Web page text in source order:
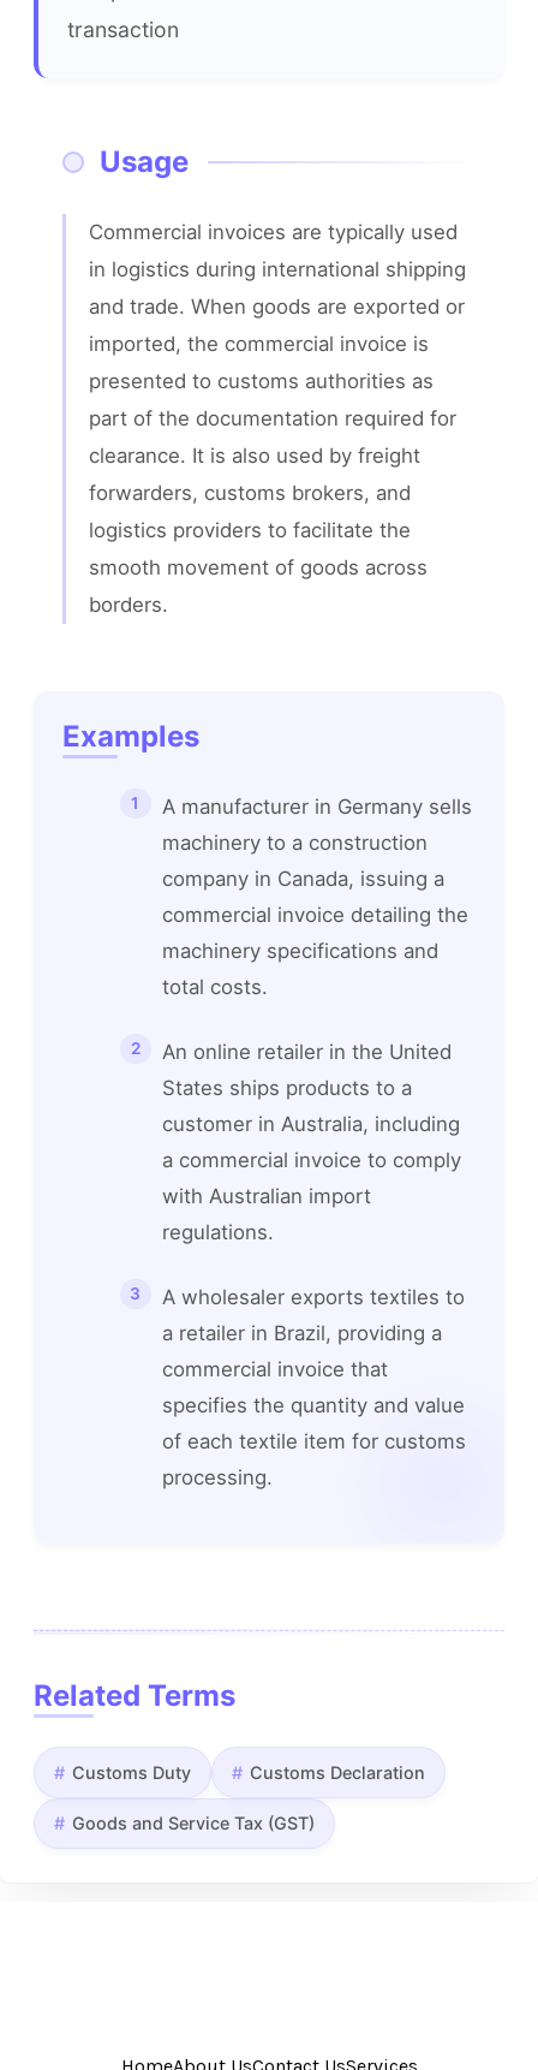
transaction
Usage
Commercial invoices are typically used
in logistics during international shipping
and trade. When goods are exported or
imported, the commercial invoice is
presented to customs authorities as
part of the documentation required for
clearance. It is also used by freight
forwarders, customs brokers, and
logistics providers to facilitate the
smooth movement of goods across
borders.
Examples
A manufacturer in Germany sells
machinery to a construction
company in Canada, issuing a
commercial invoice detailing the
machinery specifications and
total costs.
An online retailer in the United
States ships products to a
customer in Australia, including
a commercial invoice to comply
with Australian import
regulations.
A wholesaler exports textiles to
a retailer in Brazil, providing a
commercial invoice that
specifies the quantity and value
of each textile item for customs
processing.
Related Terms
Customs Duty Customs Declaration
Goods and Service Tax (GST)